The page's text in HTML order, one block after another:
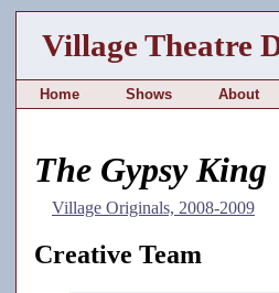
Village Theatre
Home Shows About
The Gypsy King
Village Originals, 2008-2009
Creative Team